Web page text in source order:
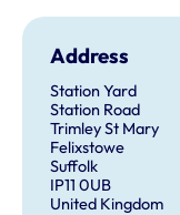
Address
Station Yard
Station Road
Trimley St Mary
Felixstowe
Suffolk
IP11 0UB
United Kingdom